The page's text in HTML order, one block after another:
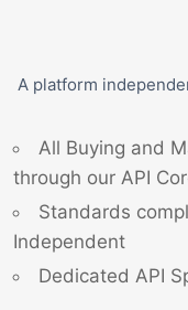
A platform
All Buying and
through our API
Standards
Independent
Dedicated API